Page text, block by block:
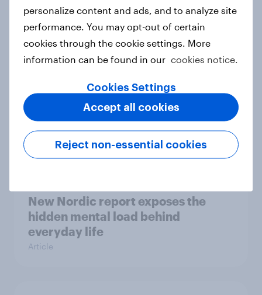
How Priority Partnerships turned
survey data into industry authority
Case study
Most Europeans in six countries
support banning social media for
under-16s
New Nordic report exposes the
hidden mental load behind
everyday life
Article
personalize content and ads, and to analyze site
performance. You may opt-out of certain
cookies through the cookie settings. More
information can be found in our cookies notice.
Cookies Settings
Reject non-essential cookies
Accept all cookies